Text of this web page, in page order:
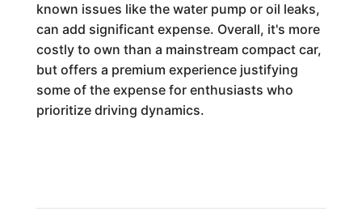
known issues like the water pump or oil leaks,
can add significant expense. Overall, it's more
costly to own than a mainstream compact car,
but offers a premium experience justifying
some of the expense for enthusiasts who
prioritize driving dynamics.